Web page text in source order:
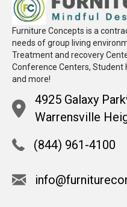
Furniture Concepts is a
needs of group living
Treatment and recovery
Conference Centers, Student
and more!
4925 Galaxy
Warrensville
(844) 961-4100